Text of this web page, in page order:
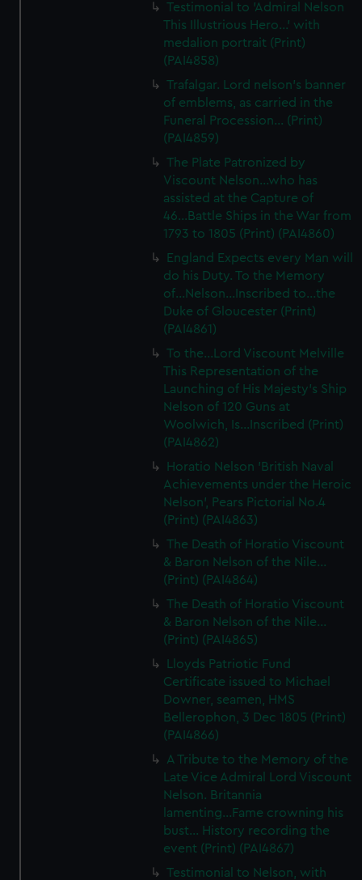
Testimonial to 'Admiral Nelson
This Illustrious Hero...' with
medalion portrait (Print)
(PAI4858)
Trafalgar. Lord nelson's banner
of emblems, as carried in the
Funeral Procession... (Print)
(PAI4859)
The Plate Patronized by
Viscount Nelson...who has
assisted at the Capture of
46...Battle Ships in the War from
1793 to 1805 (Print) (PAI4860)
England Expects every Man will
do his Duty. To the Memory
of...Nelson...Inscribed to...the
Duke of Gloucester (Print)
(PAI4861)
To the...Lord Viscount Melville
This Representation of the
Launching of His Majesty's Ship
Nelson of 120 Guns at
Woolwich, Is...Inscribed (Print)
(PAI4862)
Horatio Nelson 'British Naval
Achievements under the Heroic
Nelson', Pears Pictorial No.4
(Print) (PAI4863)
The Death of Horatio Viscount
& Baron Nelson of the Nile...
(Print) (PAI4864)
The Death of Horatio Viscount
& Baron Nelson of the Nile...
(Print) (PAI4865)
Lloyds Patriotic Fund
Certificate issued to Michael
Downer, seamen, HMS
Bellerophon, 3 Dec 1805 (Print)
(PAI4866)
A Tribute to the Memory of the
Late Vice Admiral Lord Viscount
Nelson. Britannia
lamenting...Fame crowning his
bust... History recording the
event (Print) (PAI4867)
Testimonial to Nelson, with